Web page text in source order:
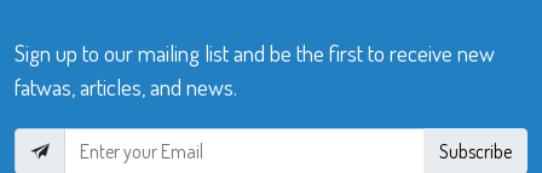
Sign up to our mailing list and be the first to receive new
fatwas, articles, and news.
Subscribe